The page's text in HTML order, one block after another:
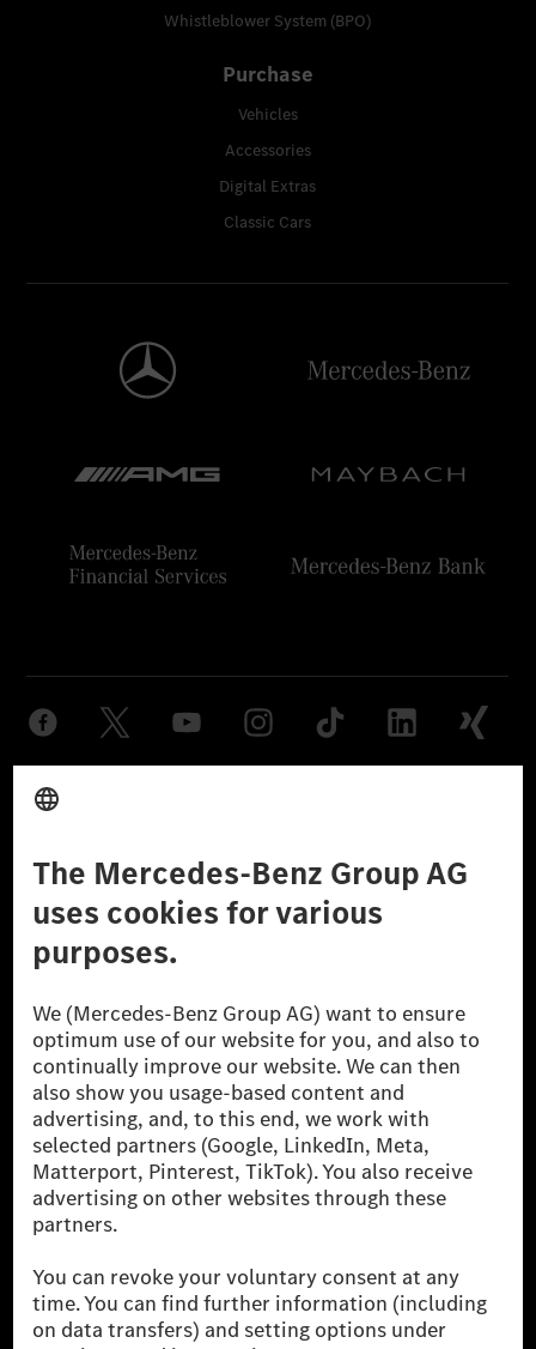
Whistleblower System (BPO)
Purchase
Vehicles
Accessories
Digital Extras
Classic Cars
Provider
Don't Sell My Personal Information (CCPA) Accessibility
© 2026 Mercedes-Benz Group AG. All Rights Reserved.
[1] Net carbon-neutral means that carbon emissions that have neither
been avoided nor reduced at the Mercedes-Benz Group are compensated
for by certified offsetting projects.
[2] Renewable Charging is an integral part of MB.CHARGE Public in
Europe, the USA, Canada and China. If electricity from renewable
energies is not yet available at the respective charging station, Renewable
Charging uses Energy Attribute Certificates*. These ensure that an
equivalent amount of electricity from renewable energies is fed into the
power grid for charging processes via MB.CHARGE Public. They are from
* Incl. EKOenergy ecolabel
* The specified values were determined in accordance with the WLTP
(Worldwide harmonised Light vehicles Test Procedure) measurement